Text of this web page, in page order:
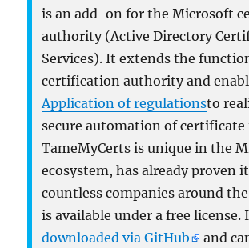
is an add-on for the Microsoft
authority (Active Directory
Services). It extends the
certification authority and
Application of regulationsto
secure automation of certificate
TameMyCerts is unique in the
ecosystem, has already proven
countless companies around
is available under a free license.
downloaded via GitHub
and